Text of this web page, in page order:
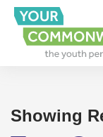
Showing